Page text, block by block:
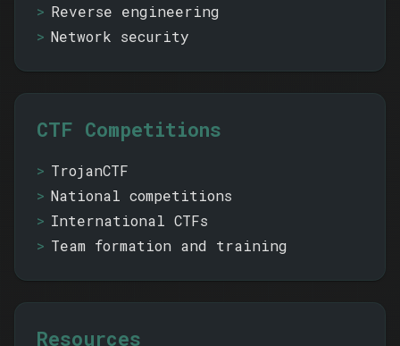
Reverse engineering
Network security
CTF Competitions
TrojanCTF
National competitions
International CTFs
Team formation and training
Resources